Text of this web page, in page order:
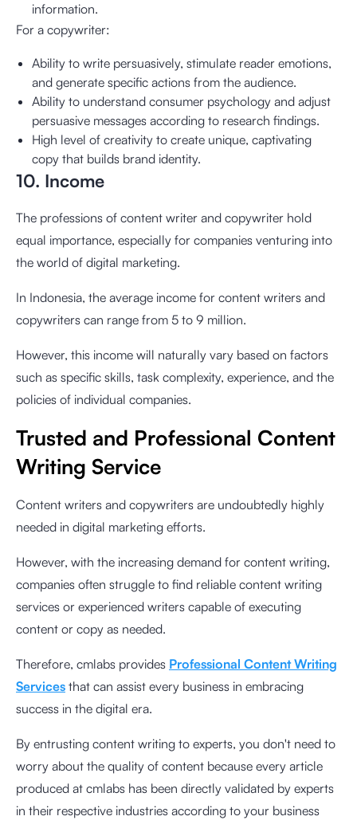
information.
For a copywriter:
Ability to write persuasively, stimulate reader emotions,
and generate specific actions from the audience.
Ability to understand consumer psychology and adjust
persuasive messages according to research findings.
High level of creativity to create unique, captivating
copy that builds brand identity.
10. Income
The professions of content writer and copywriter hold
equal importance, especially for companies venturing into
the world of digital marketing.
In Indonesia, the average income for content writers and
copywriters can range from 5 to 9 million.
However, this income will naturally vary based on factors
such as specific skills, task complexity, experience, and the
policies of individual companies.
Trusted and Professional Content
Writing Service
Content writers and copywriters are undoubtedly highly
needed in digital marketing efforts.
However, with the increasing demand for content writing,
companies often struggle to find reliable content writing
services or experienced writers capable of executing
content or copy as needed.
Therefore, cmlabs provides Professional Content Writing
Services that can assist every business in embracing
success in the digital era.
By entrusting content writing to experts, you don't need to
worry about the quality of content because every article
produced at cmlabs has been directly validated by experts
in their respective industries according to your business